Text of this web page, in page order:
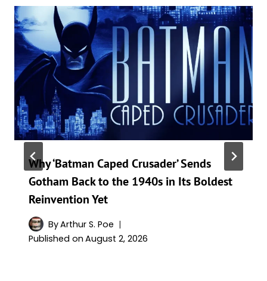
Why ‘Batman Caped Crusader’ Sends
Gotham Back to the 1940s in Its Boldest
Reinvention Yet
ByArthur S. Poe
Published on August 2, 2026